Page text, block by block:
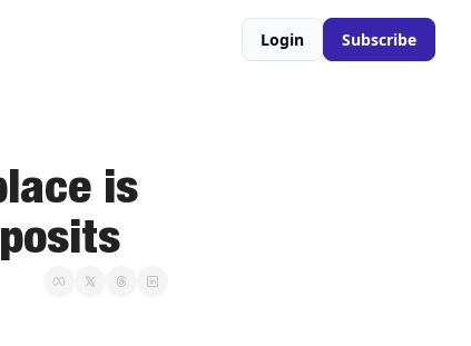
Login Subscribe
is